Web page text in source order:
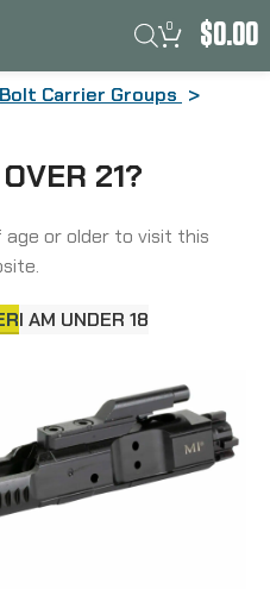
21?
age or older to visit this
I AM UNDER 18
0 $0.00
Carrier Groups
BCG MI-BCG-